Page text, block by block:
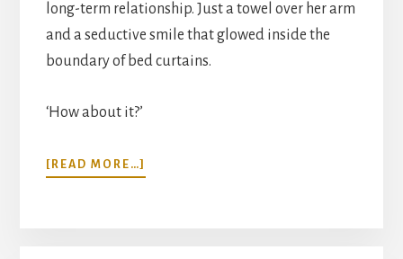
long-term relationship. Just a towel over her arm
and a seductive smile that glowed inside the
boundary of bed curtains.
‘How about it?’
[READ MORE…]
BIRD